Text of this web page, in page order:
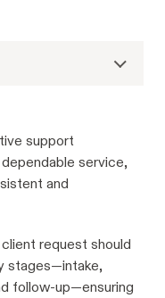
support
service,
and
request should
stages—intake,
follow-up—ensuring